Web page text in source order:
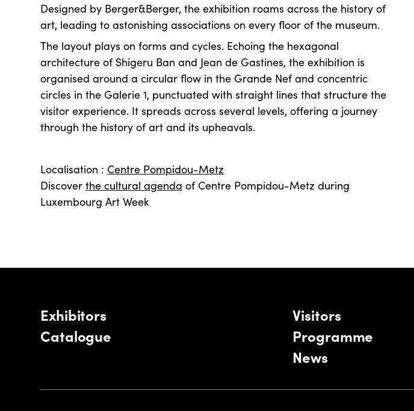
Designed by Berger&Berger, the exhibition roams across the history of
art, leading to astonishing associations on every floor of the museum.
The layout plays on forms and cycles. Echoing the hexagonal
architecture of Shigeru Ban and Jean de Gastines, the exhibition is
organised around a circular flow in the Grande Nef and concentric
circles in the Galerie 1, punctuated with straight lines that structure the
visitor experience. It spreads across several levels, offering a journey
through the history of art and its upheavals.
Localisation : Centre Pompidou-Metz
Discoverthe cultural agenda of Centre Pompidou-Metz during
Luxembourg Art Week
Exhibitors
Catalogue
Visitors
Programme
News